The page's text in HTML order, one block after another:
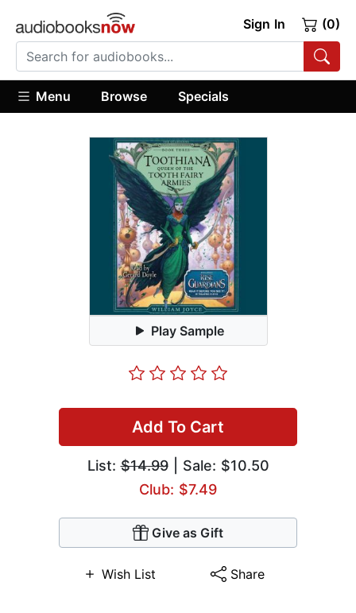
Sign In (0)
Menu Browse Specials
Play Sample
Add To Cart
List:$14.99| Sale: $10.50
Club: $7.49
Give as Gift
Wish List Share